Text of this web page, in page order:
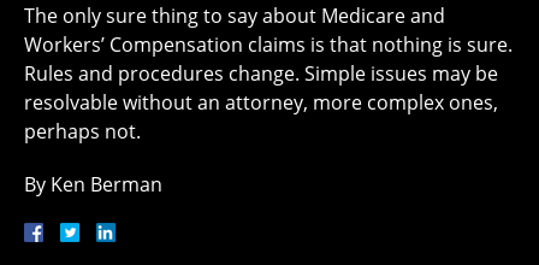
The only sure thing to say about Medicare and
Workers’ Compensation claims is that nothing is sure.
Rules and procedures change. Simple issues may be
resolvable without an attorney, more complex ones,
perhaps not.
By Ken Berman